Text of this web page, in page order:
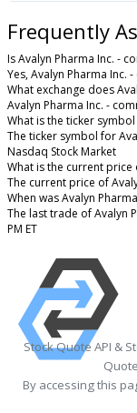
Frequently
Is Avalyn Pharma Inc. -
Yes, Avalyn Pharma Inc.
What exchange does
Avalyn Pharma Inc. -
What is the ticker
The ticker symbol for
Nasdaq Stock Market
What is the current price
The current price of
When was Avalyn
The last trade of Avalyn
PM ET
Stock Quote API &
By accessing this